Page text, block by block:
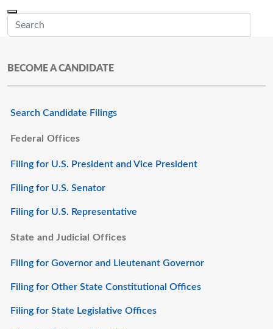
BECOME A CANDIDATE
Search Candidate Filings
Federal Offices
Filing for U.S. President and Vice President
Filing for U.S. Senator
Filing for U.S. Representative
State and Judicial Offices
Filing for Governor and Lieutenant Governor
Filing for Other State Constitutional Offices
Filing for State Legislative Offices